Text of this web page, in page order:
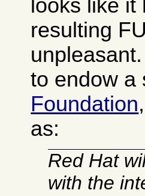
looks like it
resulting
to endow a
Foundation
as:
Red Hat
with the